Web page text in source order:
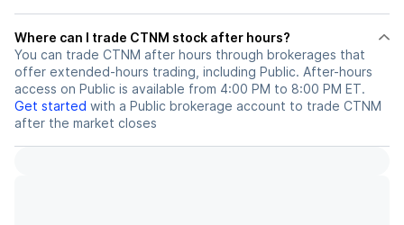
Where can I trade CTNM stock after hours?
You can trade CTNM after hours through brokerages that
offer extended-hours trading, including Public. After-hours
access on Public is available from 4:00 PM to 8:00 PM ET.
Get started with a Public brokerage account to trade CTNM
after the market closes